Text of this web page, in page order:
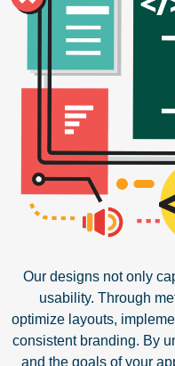
Our designs not only
usability. Through
optimize layouts,
consistent branding. By
and the goals of your